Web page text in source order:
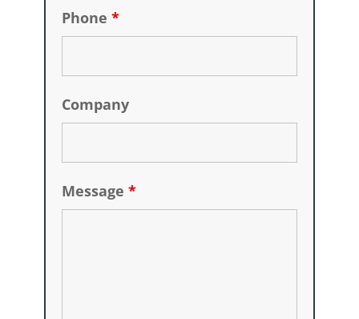
Phone *
Company
Message *